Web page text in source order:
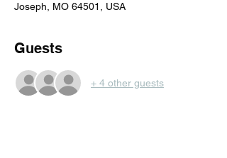
Joseph, MO 64501, USA
Guests
+ 4 other guests